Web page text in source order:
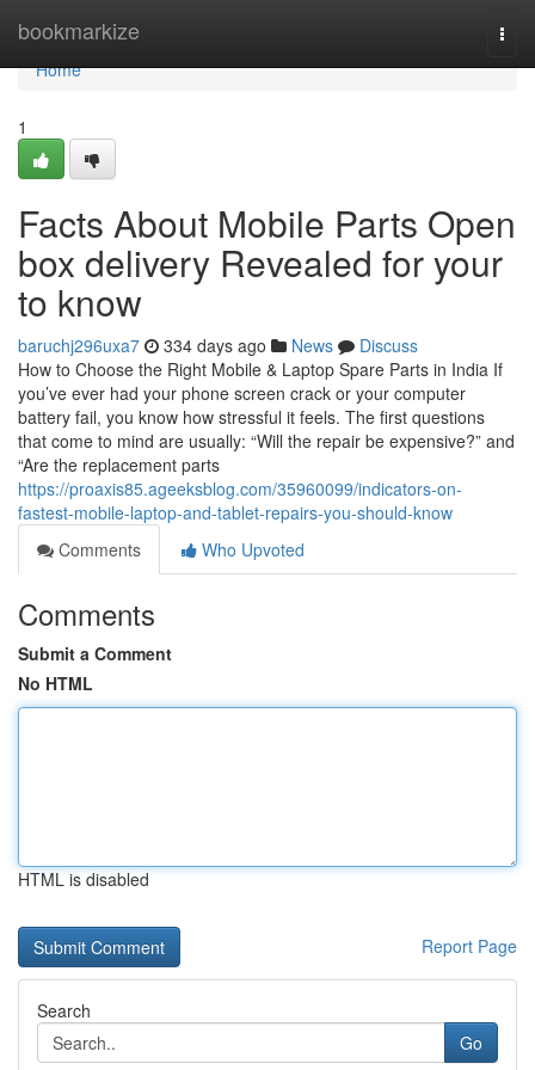
bookmarkize
Home
Home
1
Facts About Mobile Parts Open
box delivery Revealed for your
to know
baruchj296uxa7 334 days ago News
Discuss
How to Choose the Right Mobile & Laptop Spare Parts in India If
you’ve ever had your phone screen crack or your computer
battery fail, you know how stressful it feels. The first questions
that come to mind are usually: “Will the repair be expensive?” and
“Are the replacement parts
https://proaxis85.ageeksblog.com/35960099/indicators-on-
fastest-mobile-laptop-and-tablet-repairs-you-should-know
Comments
Who Upvoted
Comments
Submit a Comment
No HTML
HTML is disabled
Report Page
Search
Go